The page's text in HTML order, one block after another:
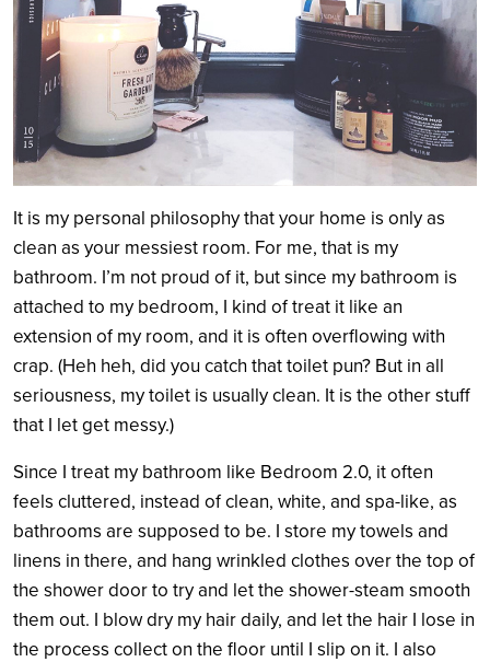
It is my personal philosophy that your home is only as
clean as your messiest room. For me, that is my
bathroom. I’m not proud of it, but since my bathroom is
attached to my bedroom, I kind of treat it like an
extension of my room, and it is often overflowing with
crap. (Heh heh, did you catch that toilet pun? But in all
seriousness, my toilet is usually clean. It is the other stuff
that I let get messy.)
Since I treat my bathroom like Bedroom 2.0, it often
feels cluttered, instead of clean, white, and spa-like, as
bathrooms are supposed to be. I store my towels and
linens in there, and hang wrinkled clothes over the top of
the shower door to try and let the shower-steam smooth
them out. I blow dry my hair daily, and let the hair I lose in
the process collect on the floor until I slip on it. I also